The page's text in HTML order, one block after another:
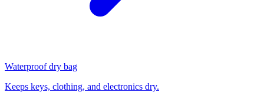
Waterproof dry bag
Keeps keys, clothing, and electronics dry.